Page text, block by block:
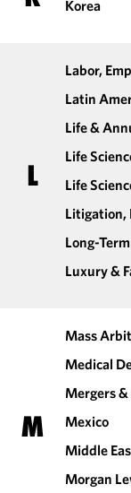
Korea
L
Labor,
Latin
Life &
Life
Life
Litigation,
Long-
Luxury &
M
Mass
Medical
Mergers
Mexico
Middle
Morgan